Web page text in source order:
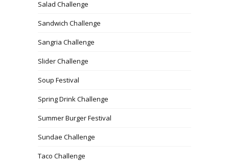
Salad Challenge
Sandwich Challenge
Sangria Challenge
Slider Challenge
Soup Festival
Spring Drink Challenge
Summer Burger Festival
Sundae Challenge
Taco Challenge